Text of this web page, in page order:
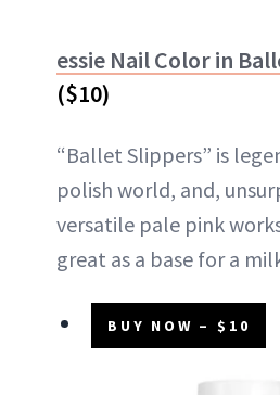
essie Nail Color in
($10)
“Ballet Slippers” is
polish world, and,
versatile pale pink
great as a base for a
BUY NOW – $10